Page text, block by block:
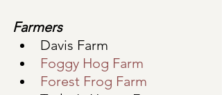
Farmers
Davis Farm
Foggy Hog Farm
Forest Frog Farm